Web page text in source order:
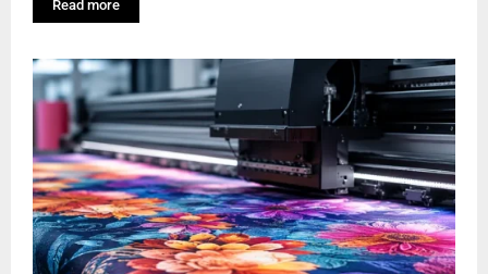
Read more